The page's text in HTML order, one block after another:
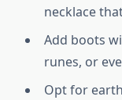
necklace
Add boots
runes, or
Opt for